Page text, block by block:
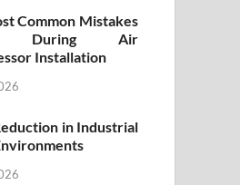
Common Mistakes
During Air
Installation
in Industrial